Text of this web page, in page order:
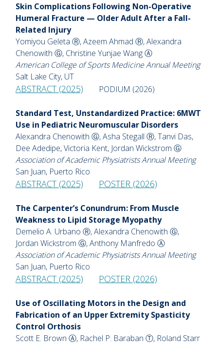
Skin Complications Following Non-Operative
Humeral Fracture — Older Adult After a Fall-
Related Injury
Yomiyou Geleta Ⓡ, Azeem Ahmad Ⓡ, Alexandra
Chenowith Ⓖ, Christine Yunjae Wang Ⓐ
American College of Sports Medicine Annual Meeting
Salt Lake City, UT
ABSTRACT (2025) PODIUM (2026)
Standard Test, Unstandardized Practice: 6MWT
Use in Pediatric Neuromuscular Disorders
Alexandra Chenowith Ⓖ, Asha Stegall Ⓡ, Tanvi Das,
Dee Adedipe, Victoria Kent, Jordan Wickstrom Ⓖ
Association of Academic Physiatrists Annual Meeting
San Juan, Puerto Rico
ABSTRACT (2025) POSTER (2026)
The Carpenter’s Conundrum: From Muscle
Weakness to Lipid Storage Myopathy
Demelio A. Urbano Ⓡ, Alexandra Chenowith Ⓖ,
Jordan Wickstrom Ⓖ, Anthony Manfredo Ⓐ
Association of Academic Physiatrists Annual Meeting
San Juan, Puerto Rico
ABSTRACT (2025) POSTER (2026)
Use of Oscillating Motors in the Design and
Fabrication of an Upper Extremity Spasticity
Control Orthosis
Scott E. Brown Ⓐ, Rachel P. Baraban Ⓣ, Roland Starr